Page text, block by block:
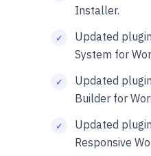
Installer.
Updated
System for
Updated
Builder for
Updated
Responsive